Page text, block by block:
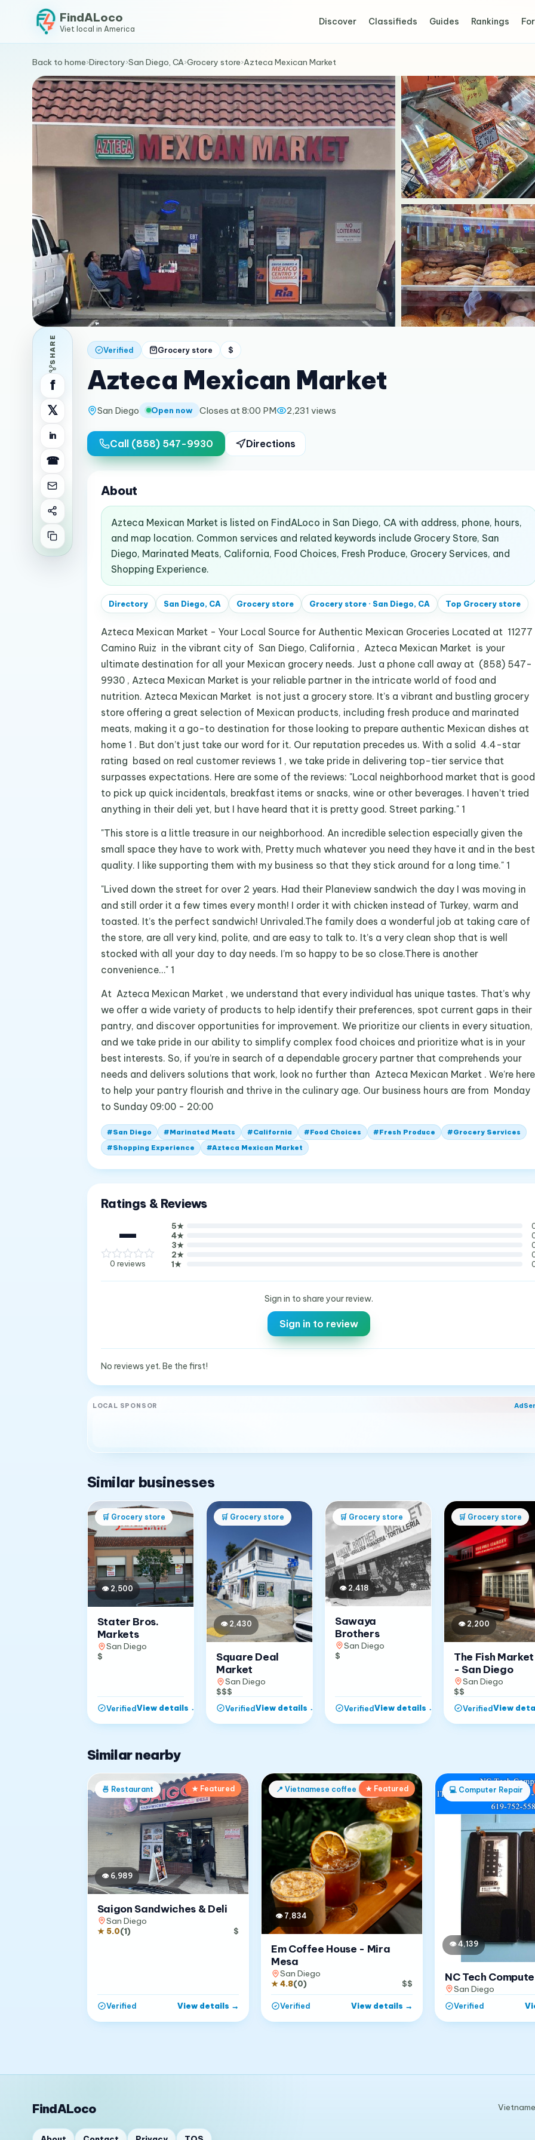
FindALoco
Viet local in America
Discover Classifieds Guides Rankings
Back to home›Directory›San Diego, CA›Grocery store›Azteca Mexican Market
SHARE
f
𝕏
in
☎
Verified Grocery store $
Azteca Mexican Market
San Diego Open now Closes at 8:00 PM 2,231 views
Call (858) 547-9930 Directions
About
Azteca Mexican Market is listed on FindALoco in San Diego, CA with address, phone, hours,
and map location. Common services and related keywords include Grocery Store, San
Diego, Marinated Meats, California, Food Choices, Fresh Produce, Grocery Services, and
Shopping Experience.
Directory San Diego, CA Grocery store Grocery store· San Diego, CA Top Grocery store
Azteca Mexican Market - Your Local Source for Authentic Mexican Groceries Located at 11277
Camino Ruiz in the vibrant city of San Diego, California , Azteca Mexican Market is your
ultimate destination for all your Mexican grocery needs. Just a phone call away at (858) 547-
9930 , Azteca Mexican Market is your reliable partner in the intricate world of food and
nutrition. Azteca Mexican Market is not just a grocery store. It’s a vibrant and bustling grocery
store offering a great selection of Mexican products, including fresh produce and marinated
meats, making it a go-to destination for those looking to prepare authentic Mexican dishes at
home 1 . But don’t just take our word for it. Our reputation precedes us. With a solid 4.4-star
rating based on real customer reviews 1 , we take pride in delivering top-tier service that
surpasses expectations. Here are some of the reviews: "Local neighborhood market that is good
to pick up quick incidentals, breakfast items or snacks, wine or other beverages. I haven’t tried
anything in their deli yet, but I have heard that it is pretty good. Street parking." 1
"This store is a little treasure in our neighborhood. An incredible selection especially given the
small space they have to work with, Pretty much whatever you need they have it and in the best
quality. I like supporting them with my business so that they stick around for a long time." 1
"Lived down the street for over 2 years. Had their Planeview sandwich the day I was moving in
and still order it a few times every month! I order it with chicken instead of Turkey, warm and
toasted. It’s the perfect sandwich! Unrivaled.The family does a wonderful job at taking care of
the store, are all very kind, polite, and are easy to talk to. It’s a very clean shop that is well
stocked with all your day to day needs. I’m so happy to be so close.There is another
convenience…" 1
At Azteca Mexican Market , we understand that every individual has unique tastes. That’s why
we offer a wide variety of products to help identify their preferences, spot current gaps in their
pantry, and discover opportunities for improvement. We prioritize our clients in every situation,
and we take pride in our ability to simplify complex food choices and prioritize what is in your
best interests. So, if you’re in search of a dependable grocery partner that comprehends your
needs and delivers solutions that work, look no further than Azteca Mexican Market . We’re here
to help your pantry flourish and thrive in the culinary age. Our business hours are from Monday
to Sunday 09:00 - 20:00
#San Diego #Marinated Meats #California #Food Choices #Fresh Produce #Grocery Services
#Shopping Experience #Azteca Mexican Market
Ratings & Reviews
—
0 reviews
5★
4★
3★
2★
1★
Sign in to share your review.
Sign in to review
No reviews yet. Be the first!
LOCAL SPONSOR
Similar businesses
🛒 Grocery store
👁 2,500
Stater Bros.
Markets
San Diego
$
VerifiedView details →
🛒 Grocery store
👁 2,430
Square Deal
Market
San Diego
$$$
VerifiedView details →
🛒 Grocery store
👁 2,418
Sawaya
Brothers
San Diego
$
VerifiedView details →
🛒 Grocery store
👁 2,200
The Fish Market
- San Diego
San Diego
$$
VerifiedView
Similar nearby
🍜 Restaurant ★ Featured
👁 6,989
Saigon Sandwiches & Deli
San Diego
★ 5.0(1) $
Verified View details →
📍 Vietnamese coffee shop★ Featured
👁 7,834
Em Coffee House - Mira
Mesa
San Diego
★4.8(0) $$
Verified View details →
💻 Computer Repair
👁4,139
NC Tech
San Diego
Verified
FindALoco